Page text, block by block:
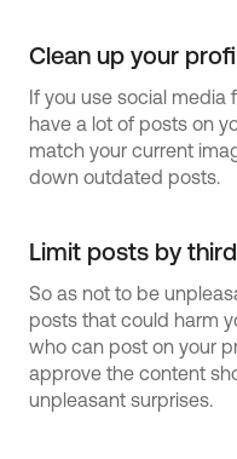
Clean up your
If you use social media
have a lot of posts on
match your current
down outdated posts.
Limit posts by
So as not to be
posts that could harm
who can post on your
approve the content
unpleasant surprises.